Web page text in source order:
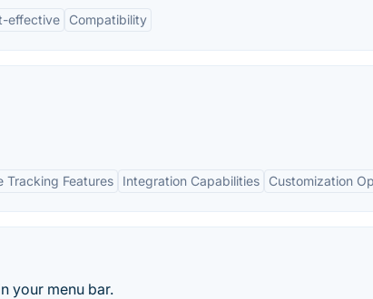
effective Compatibility
Tracking Features Integration Capabilities Customization
your menu bar.